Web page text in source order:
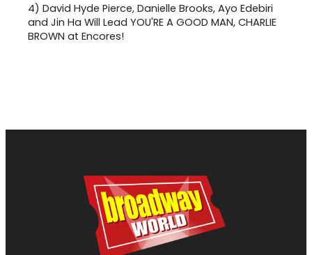
4) David Hyde Pierce, Danielle Brooks, Ayo Edebiri
and Jin Ha Will Lead YOU'RE A GOOD MAN, CHARLIE
BROWN at Encores!